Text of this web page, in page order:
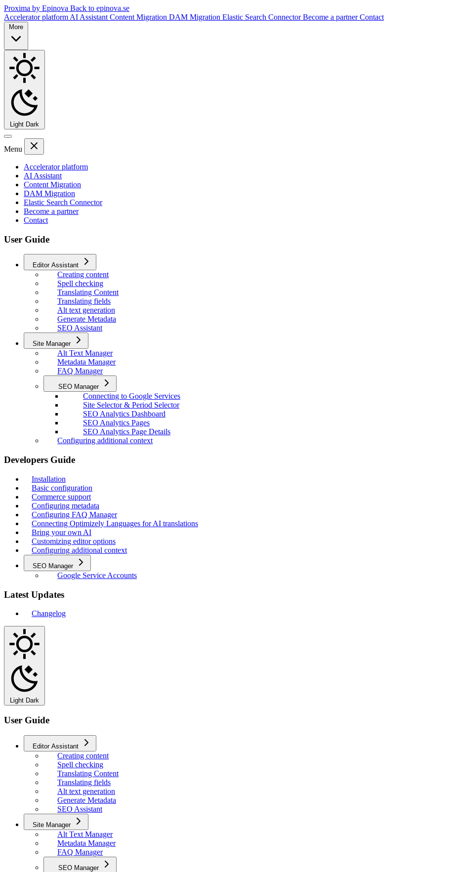
Proxima by Epinova Back to epinova.se
Accelerator platform AI Assistant Content Migration DAM Migration Elastic Search ConnectorBecome a partnerContact
More
Light Dark
Menu
Accelerator platform
AI Assistant
Content Migration
DAM Migration
Elastic Search Connector
Become a partner
Contact
User Guide
Editor Assistant
Creating content
Spell checking
Translating Content
Translating fields
Alt text generation
Generate Metadata
SEO Assistant
Site Manager
Alt Text Manager
Metadata Manager
FAQ Manager
SEO Manager
Connecting to Google Services
Site Selector & Period Selector
SEO Analytics Dashboard
SEO Analytics Pages
SEO Analytics Page Details
Configuring additional context
Developers Guide
Installation
Basic configuration
Commerce support
Configuring metadata
Configuring FAQ Manager
Connecting Optimizely Languages for AI translations
Bring your own AI
Customizing editor options
Configuring additional context
SEO Manager
Google Service Accounts
Latest Updates
Changelog
Light Dark
User Guide
Editor Assistant
Creating content
Spell checking
Translating Content
Translating fields
Alt text generation
Generate Metadata
SEO Assistant
Site Manager
Alt Text Manager
Metadata Manager
FAQ Manager
SEO Manager